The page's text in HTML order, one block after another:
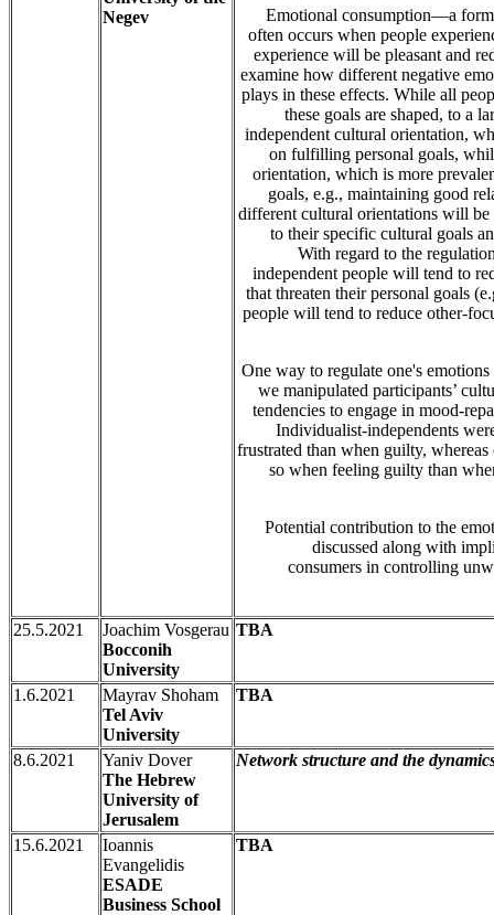
Negev
Emotional consumption—a
often occurs when people
experience will be pleasant and
examine how different negative
plays in these effects. While all
these goals are shaped, to a
independent cultural orientation,
on fulfilling personal goals,
orientation, which is more
goals, e.g., maintaining good
different cultural orientations will be
to their specific cultural goals
With regard to the
independent people will tend to
that threaten their personal goals
people will tend to reduce other-
One way to regulate one's
we manipulated participants’
tendencies to engage in mood-
Individualist-independents
frustrated than when guilty,
so when feeling guilty than
Potential contribution to the
discussed along with
consumers in controlling
25.5.2021
Joachim Vosgerau
Bocconih
University
TBA
1.6.2021
Mayrav Shoham
Tel Aviv
University
TBA
8.6.2021
Yaniv Dover
The Hebrew
University of
Jerusalem
Network structure and the
15.6.2021
Ioannis
Evangelidis
ESADE
Business School
TBA